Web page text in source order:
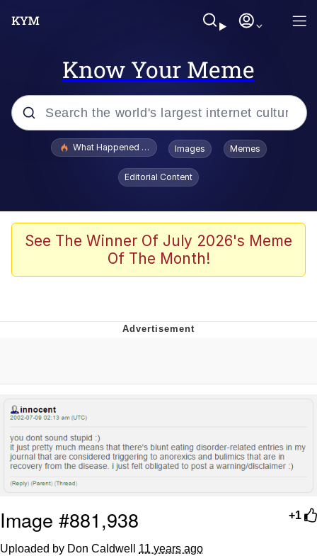
Know Your Meme
Popular searches
Evelyn Smith Smiling /
Evelynsmithhhhh Stare
Memes
Shakira On the Computer
Evelynsmithhhhh Stare
My Father-In-Law Is A Builder / We
Can't, We Don't Know How To Do It
What Happened To Toadsworth / Toadsworth Is Dead
Images Memes
Editorial Content
See The Winner Of July 2026's Meme
Of The Month!
+1
Image #881,938
Uploaded by Don Caldwell 11 years ago